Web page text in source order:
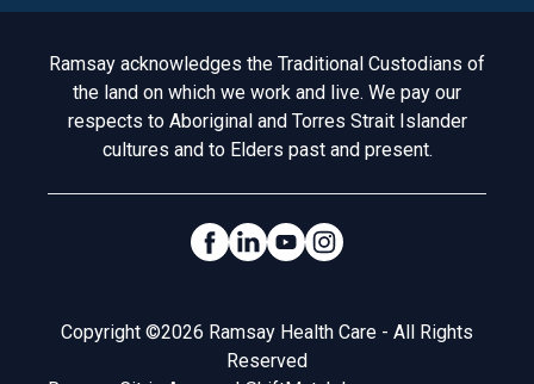
Acknowledgement to Country
Ramsay acknowledges the Traditional Custodians of
the land on which we work and live. We pay our
respects to Aboriginal and Torres Strait Islander
cultures and to Elders past and present.
Social Links
Legal
Copyright ©2026 Ramsay Health Care - All Rights
Reserved